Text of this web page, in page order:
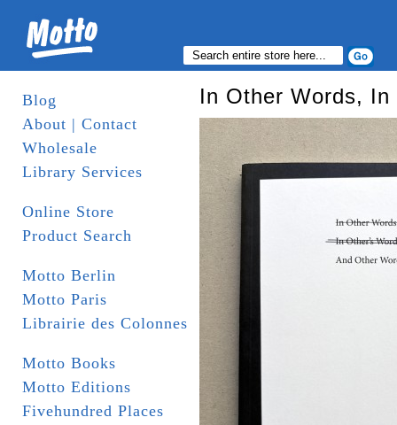
Blog
About | Contact
Wholesale
Library Services
Online Store
Product Search
Motto Berlin
Motto Paris
Librairie des Colonnes
Motto Books
Motto Editions
Fivehundred Places
In Other Words, In